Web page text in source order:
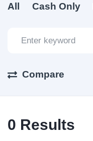
All Cash Only
Compare
0 Results